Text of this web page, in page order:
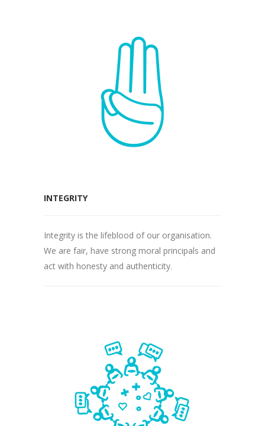
INTEGRITY
Integrity is the lifeblood of our organisation.
We are fair, have strong moral principals and
act with honesty and authenticity.